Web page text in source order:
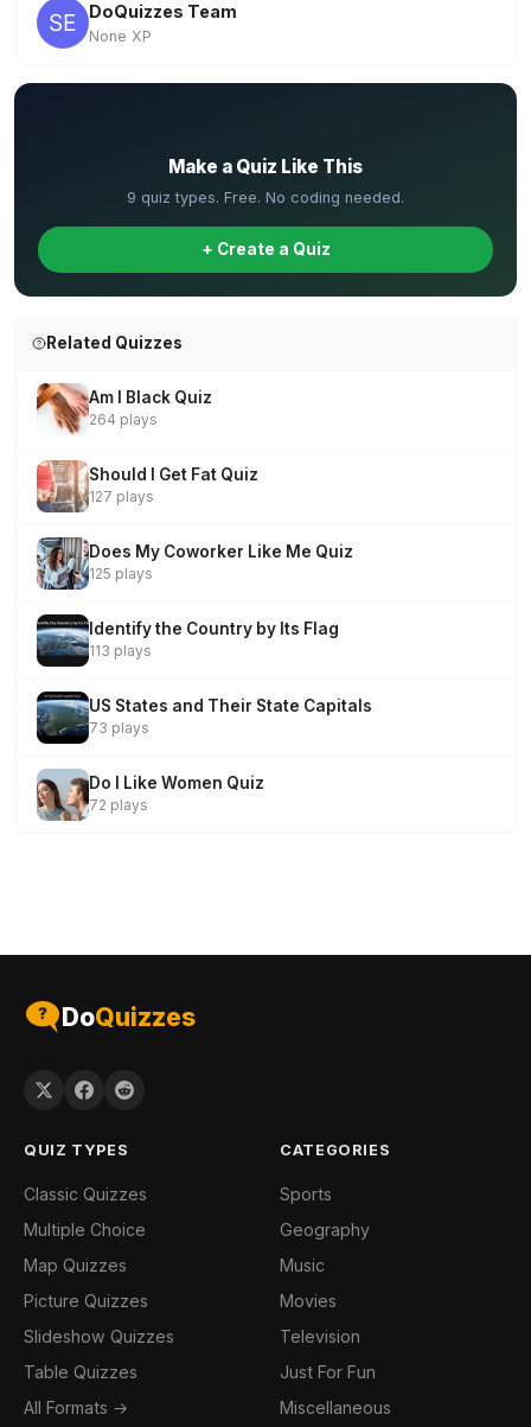
DoQuizzes Team
None XP
Make a Quiz Like This
9 quiz types. Free. No coding needed.
+ Create a Quiz
Related Quizzes
Am I Black Quiz
264 plays
Should I Get Fat Quiz
127 plays
Does My Coworker Like Me Quiz
125 plays
Identify the Country by Its Flag
113 plays
US States and Their State Capitals
73 plays
Do I Like Women Quiz
72 plays
DoQuizzes
QUIZ TYPES
Classic Quizzes
Multiple Choice
Map Quizzes
Picture Quizzes
Slideshow Quizzes
Table Quizzes
All Formats →
CATEGORIES
Sports
Geography
Music
Movies
Television
Just For Fun
Miscellaneous